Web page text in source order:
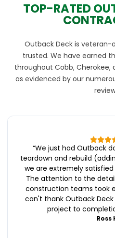
TOP-RATED
Outback Deck is
trusted. We have earned
throughout Cobb, Cherokee,
as evidenced by our
“We just had Outback
teardown and rebuild
we are extremely
The attention to the
construction teams took
can't thank Outback
project to
Ross